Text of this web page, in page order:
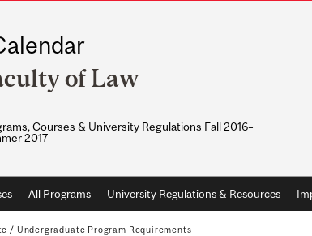
of Law
Courses & University Regulations Fall 2016–
2017
All Programs University Regulations & Resources
/ Undergraduate Program Requirements